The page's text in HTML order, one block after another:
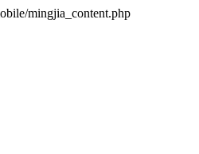
mingjia_content.php